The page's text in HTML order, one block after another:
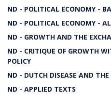
ND - POLITICAL ECONOMY -
ND - POLITICAL ECONOMY -
ND - GROWTH AND THE
ND - CRITIQUE OF GROWTH
POLICY
ND - DUTCH DISEASE AND THE
ND - APPLIED TEXTS